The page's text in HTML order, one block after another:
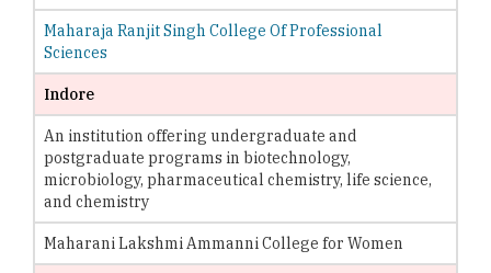
Maharaja Ranjit Singh College Of Professional
Sciences
Indore
An institution offering undergraduate and
postgraduate programs in biotechnology,
microbiology, pharmaceutical chemistry, life science,
and chemistry
Maharani Lakshmi Ammanni College for Women